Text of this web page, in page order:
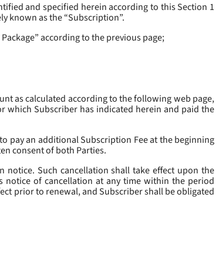
and specified herein according to this Section 1
known as the “Subscription”.
according to the previous page;
as calculated according to the following web page,
which Subscriber has indicated herein and paid the
pay an additional Subscription Fee at the beginning
consent of both Parties.
notice. Such cancellation shall take effect upon the
notice of cancellation at any time within the period
prior to renewal, and Subscriber shall be obligated